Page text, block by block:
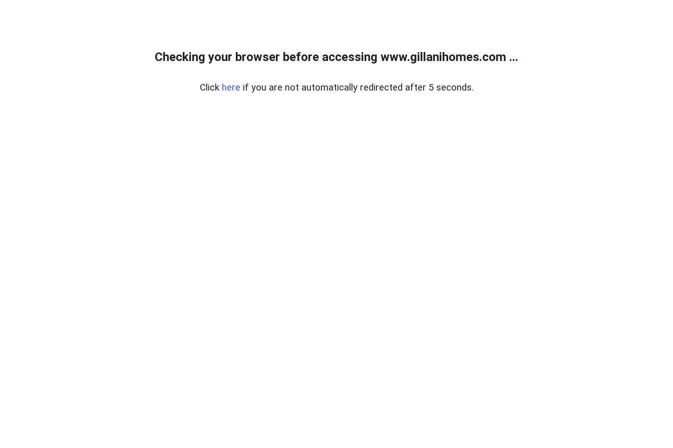
Checking your browser before accessing www.gillanihomes.com ...
Click here if you are not automatically redirected after 5 seconds.